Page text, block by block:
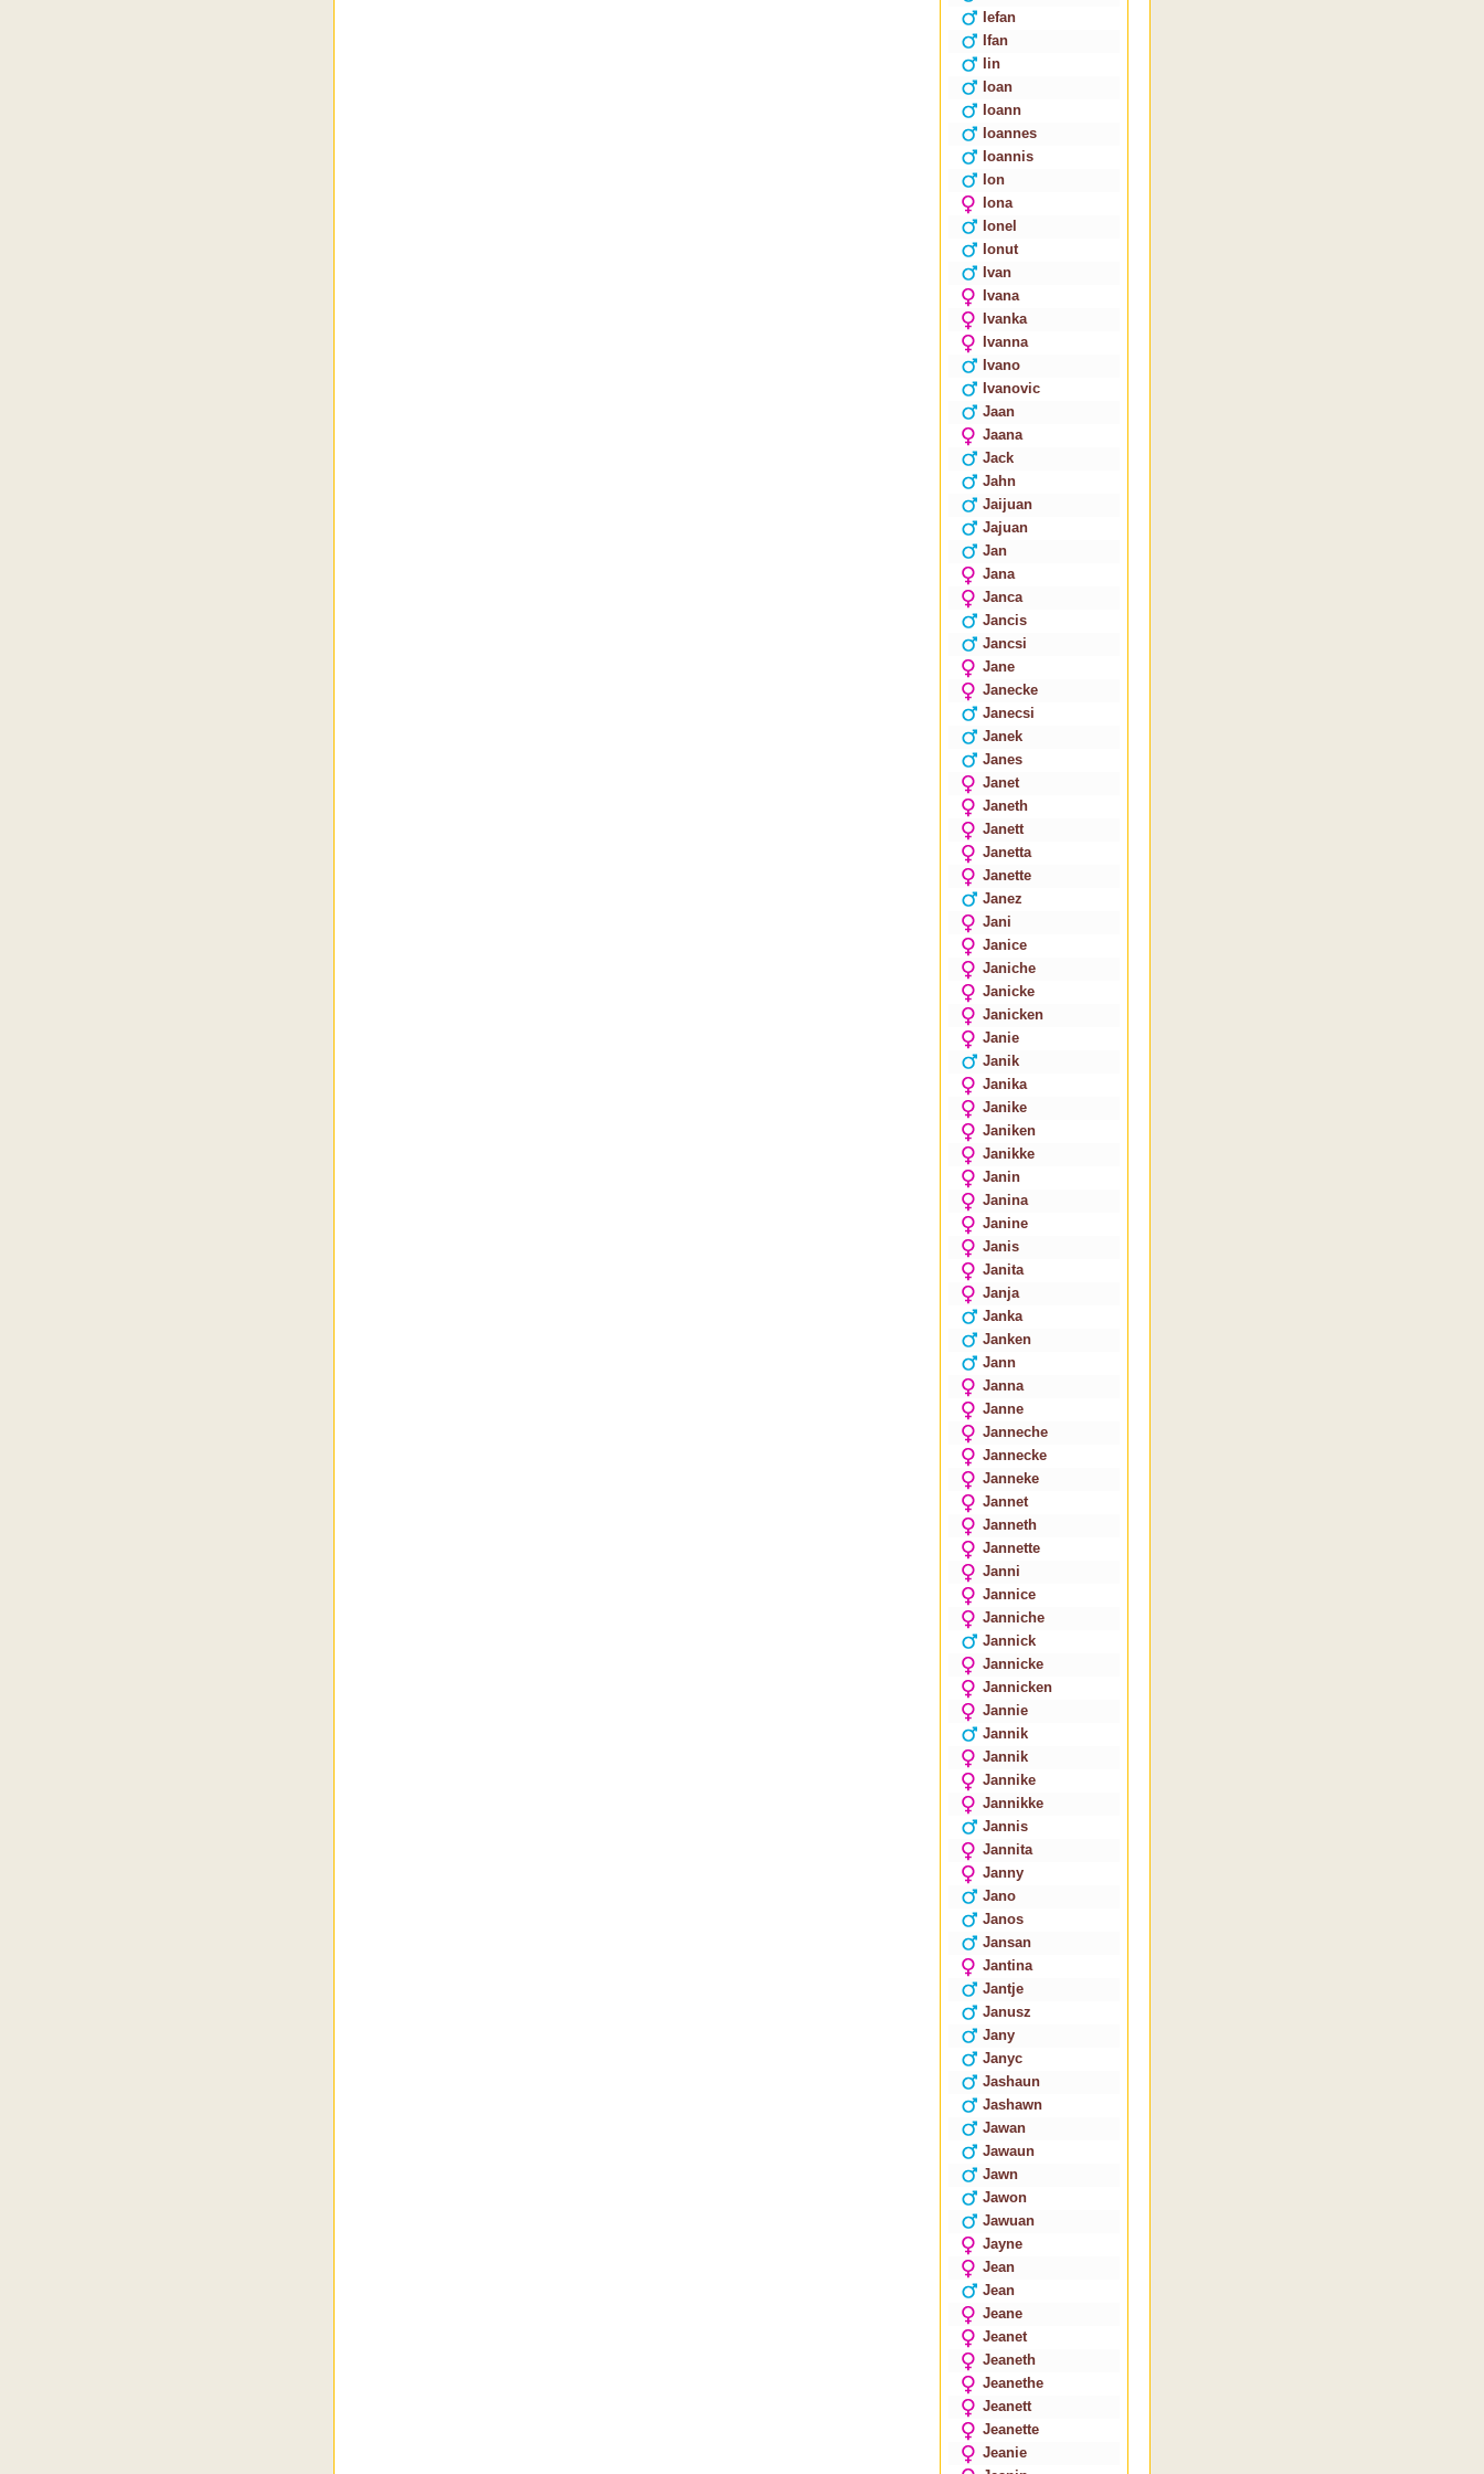
Iefan
Ifan
Iin
Ioan
Ioann
Ioannes
Ioannis
Ion
Iona
Ionel
Ionut
Ivan
Ivana
Ivanka
Ivanna
Ivano
Ivanovic
Jaan
Jaana
Jack
Jahn
Jaijuan
Jajuan
Jan
Jana
Janca
Jancis
Jancsi
Jane
Janecke
Janecsi
Janek
Janes
Janet
Janeth
Janett
Janetta
Janette
Janez
Jani
Janice
Janiche
Janicke
Janicken
Janie
Janik
Janika
Janike
Janiken
Janikke
Janin
Janina
Janine
Janis
Janita
Janja
Janka
Janken
Jann
Janna
Janne
Janneche
Jannecke
Janneke
Jannet
Janneth
Jannette
Janni
Jannice
Janniche
Jannick
Jannicke
Jannicken
Jannie
Jannik
Jannik
Jannike
Jannikke
Jannis
Jannita
Janny
Jano
Janos
Jansan
Jantina
Jantje
Janusz
Jany
Janyc
Jashaun
Jashawn
Jawan
Jawaun
Jawn
Jawon
Jawuan
Jayne
Jean
Jean
Jeane
Jeanet
Jeaneth
Jeanethe
Jeanett
Jeanette
Jeanie